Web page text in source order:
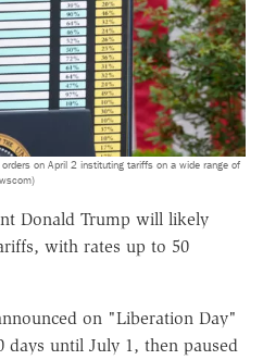
on April 2 instituting tariffs on a wide range of
Donald Trump will likely
with rates up to 50
on "Liberation Day"
until July 1, then paused